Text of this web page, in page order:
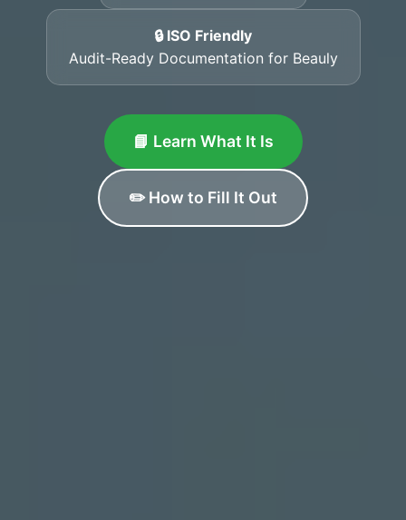
🔒 ISO Friendly
Audit-Ready Documentation for Beauly
📘 Learn What It Is
✏️ How to Fill It Out